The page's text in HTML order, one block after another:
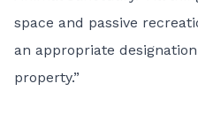
space and passive
an appropriate
property.”